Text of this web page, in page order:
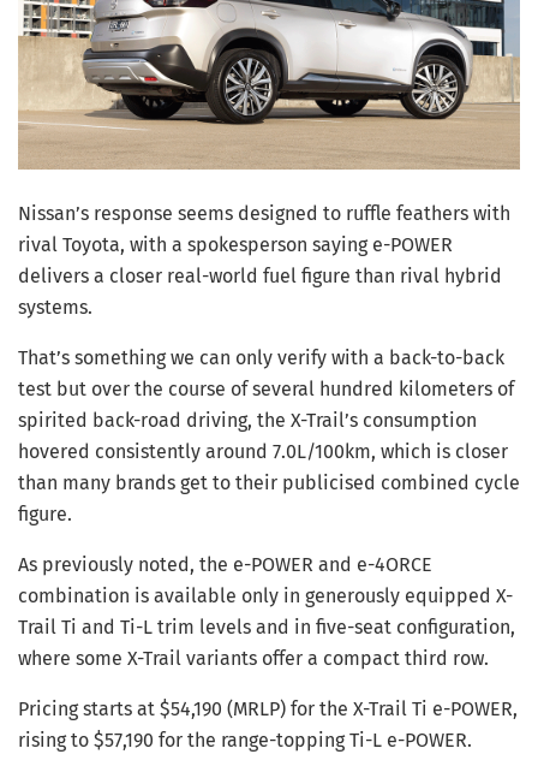
Nissan’s response seems designed to ruffle feathers with
rival Toyota, with a spokesperson saying e-POWER
delivers a closer real-world fuel figure than rival hybrid
systems.
That’s something we can only verify with a back-to-back
test but over the course of several hundred kilometers of
spirited back-road driving, the X-Trail’s consumption
hovered consistently around 7.0L/100km, which is closer
than many brands get to their publicised combined cycle
figure.
As previously noted, the e-POWER and e-4ORCE
combination is available only in generously equipped X-
Trail Ti and Ti-L trim levels and in five-seat configuration,
where some X-Trail variants offer a compact third row.
Pricing starts at $54,190 (MRLP) for the X-Trail Ti e-POWER,
rising to $57,190 for the range-topping Ti-L e-POWER.